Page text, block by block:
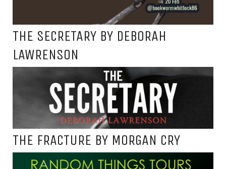
THE SECRETARY BY DEBORAH
LAWRENSON
THE FRACTURE BY MORGAN CRY